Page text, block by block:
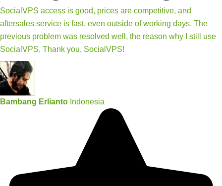
SocialVPS access is good, prices are competitive, and
aftersales service is fast, even outside of working days. The
previous problem was resolved well, the reason why I still use
SocialVPS. Thank you, SocialVPS!
Bambang Erlianto Indonesia